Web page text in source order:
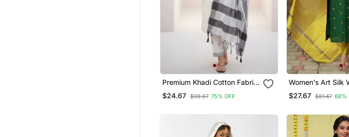
Premium Khadi Cotton Fabric
Embroidery Work Kurta Set
With Dupatta
$24.67 $98.87 75% OFF
Women's Art Silk
Motiff Kurta Pant
Dupatta Set
$27.67 $81.47 66%